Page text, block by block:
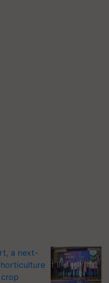
a next-